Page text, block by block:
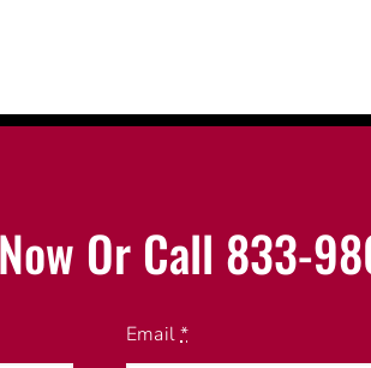
Or Call 833-
Email*